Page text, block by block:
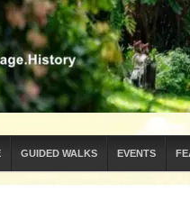
GUIDED WALKS EVENTS